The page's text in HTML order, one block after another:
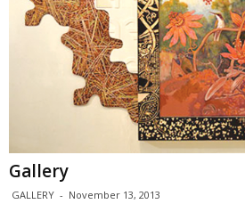
Gallery
GALLERY - November 13, 2013